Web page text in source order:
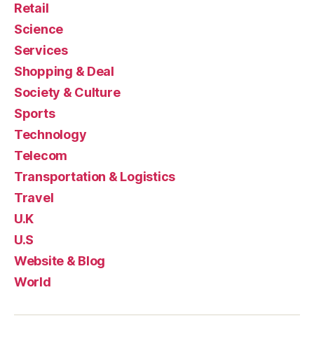
Retail
Science
Services
Shopping & Deal
Society & Culture
Sports
Technology
Telecom
Transportation & Logistics
Travel
U.K
U.S
Website & Blog
World